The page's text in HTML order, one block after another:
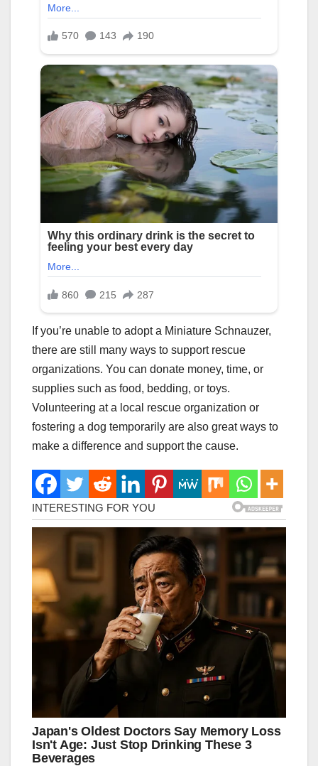
If you’re unable to adopt a Miniature Schnauzer,
there are still many ways to support rescue
organizations. You can donate money, time, or
supplies such as food, bedding, or toys.
Volunteering at a local rescue organization or
fostering a dog temporarily are also great ways to
make a difference and support the cause.